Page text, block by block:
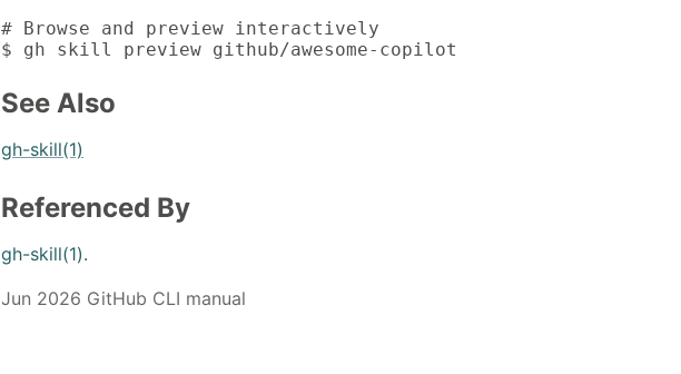
# Browse and preview interactively
$ gh skill preview github/awesome-copilot
See Also
gh-skill(1)
Referenced By
gh-skill(1).
Jun 2026 GitHub CLI manual